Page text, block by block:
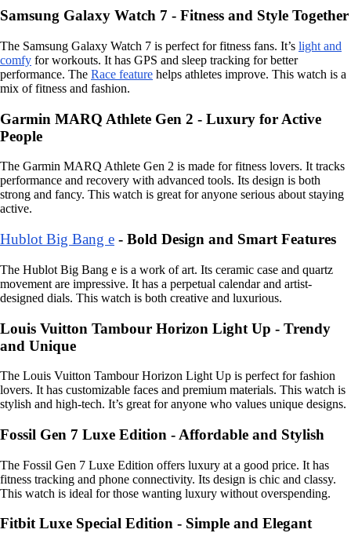
Samsung Galaxy Watch 7 - Fitness and Style Together
The Samsung Galaxy Watch 7 is perfect for fitness fans. It’s light and
comfy for workouts. It has GPS and sleep tracking for better
performance. The Race feature helps athletes improve. This watch is a
mix of fitness and fashion.
Garmin MARQ Athlete Gen 2 - Luxury for Active
People
The Garmin MARQ Athlete Gen 2 is made for fitness lovers. It tracks
performance and recovery with advanced tools. Its design is both
strong and fancy. This watch is great for anyone serious about staying
active.
Hublot Big Bang e - Bold Design and Smart Features
The Hublot Big Bang e is a work of art. Its ceramic case and quartz
movement are impressive. It has a perpetual calendar and artist-
designed dials. This watch is both creative and luxurious.
Louis Vuitton Tambour Horizon Light Up - Trendy
and Unique
The Louis Vuitton Tambour Horizon Light Up is perfect for fashion
lovers. It has customizable faces and premium materials. This watch is
stylish and high-tech. It’s great for anyone who values unique designs.
Fossil Gen 7 Luxe Edition - Affordable and Stylish
The Fossil Gen 7 Luxe Edition offers luxury at a good price. It has
fitness tracking and phone connectivity. Its design is chic and classy.
This watch is ideal for those wanting luxury without overspending.
Fitbit Luxe Special Edition - Simple and Elegant